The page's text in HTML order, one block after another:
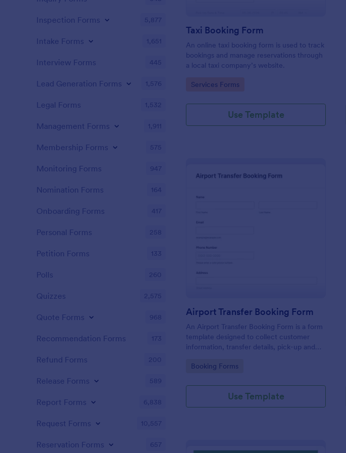
Taxi Booking Form
An online taxi booking form is used to track
bookings and manage reservations through
a local taxi company’s website.
Go to Category:
Services Forms
Use Template
Airport Transfer Booking Form
An Airport Transfer Booking Form is a form
template designed to collect customer
information, transfer details, pick-up and
payment information for transportation
Go to Category:
Booking Forms
Use Template
Inspection Forms 5,877
Intake Forms 1,651
Interview Forms 445
Lead Generation Forms 1,576
Legal Forms 1,532
Management Forms 1,911
Membership Forms 575
Monitoring Forms 947
Nomination Forms 164
Onboarding Forms 417
Personal Forms 258
Petition Forms 133
Polls 260
Quizzes 2,575
Quote Forms 968
Recommendation Forms 173
Refund Forms 200
Release Forms 589
Report Forms 6,838
Request Forms 10,557
Reservation Forms 657